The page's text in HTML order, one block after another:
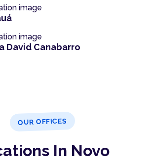
David Canabarro
OUR OFFICES
In Novo